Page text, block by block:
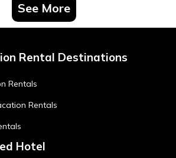
See More
Rental Destinations
Rentals
Rentals
Hotel